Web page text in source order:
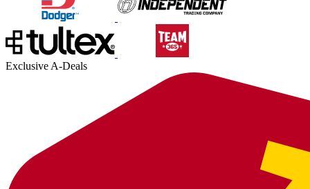
Exclusive A-Deals